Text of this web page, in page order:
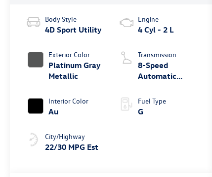
Body Style
4D Sport Utility
Exterior Color
Platinum Gray
Metallic
Interior Color
Au
City/Highway
22/30 MPG Est
Engine
4 Cyl - 2 L
Transmission
8-Speed
Automatic
Fuel Type
G